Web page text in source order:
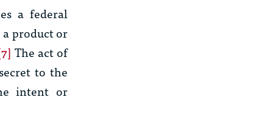
a federal
product or
The act of
to the
intent or